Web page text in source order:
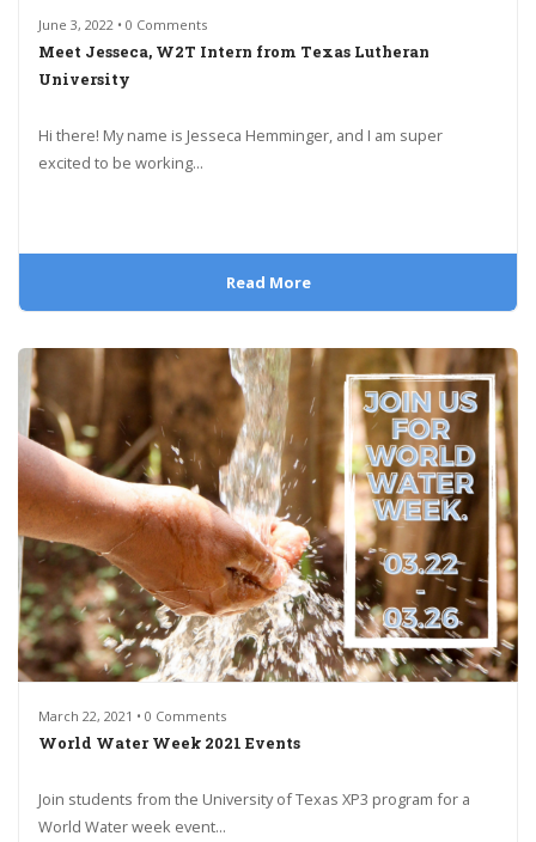
June 3, 2022 • 0 Comments
Meet Jesseca, W2T Intern from Texas Lutheran
University
Hi there! My name is Jesseca Hemminger, and I am super
excited to be working...
Read More
March 22, 2021 • 0 Comments
World Water Week 2021 Events
Join students from the University of Texas XP3 program for a
World Water week event...